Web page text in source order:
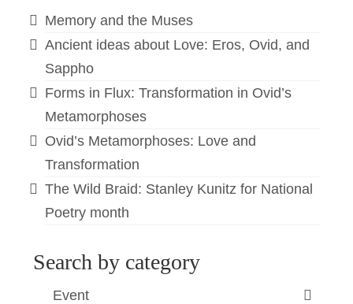
Memory and the Muses
Ancient ideas about Love: Eros, Ovid, and
Sappho
Forms in Flux: Transformation in Ovid’s
Metamorphoses
Ovid’s Metamorphoses: Love and
Transformation
The Wild Braid: Stanley Kunitz for National
Poetry month
Search by category
Event